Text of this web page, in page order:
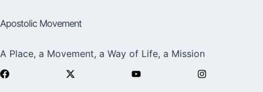
Apostolic Movement
A Place, a Movement, a Way of Life, a Mission